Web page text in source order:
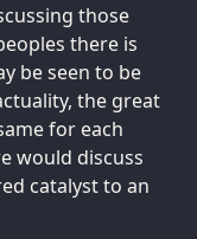
those
there is
be seen to be
the great
for each
would discuss
catalyst to an